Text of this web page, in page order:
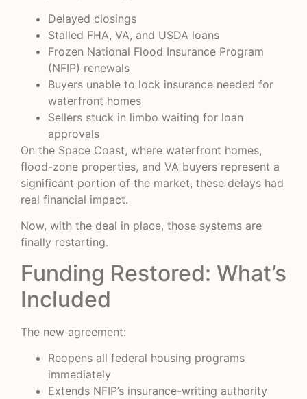
Delayed closings
Stalled FHA, VA, and USDA loans
Frozen National Flood Insurance Program
(NFIP) renewals
Buyers unable to lock insurance needed for
waterfront homes
Sellers stuck in limbo waiting for loan
approvals
On the Space Coast, where waterfront homes,
flood-zone properties, and VA buyers represent a
significant portion of the market, these delays had
real financial impact.
Now, with the deal in place, those systems are
finally restarting.
Funding Restored: What’s
Included
The new agreement:
Reopens all federal housing programs
immediately
Extends NFIP’s insurance-writing authority